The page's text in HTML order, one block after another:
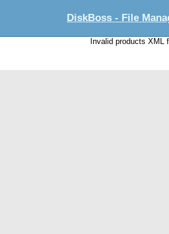
DiskBoss - File
Invalid products XML